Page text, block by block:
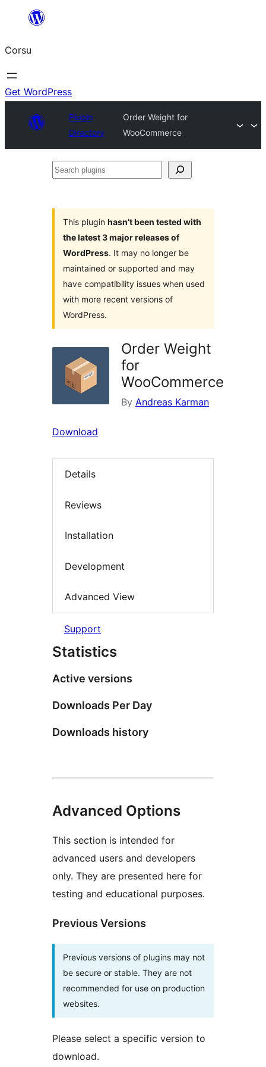
content
Corsu
Get WordPress
Plugin
Directory
Order Weight for
WooCommerce
Search
This plugin hasn’t been tested with
the latest 3 major releases of
WordPress. It may no longer be
maintained or supported and may
have compatibility issues when used
with more recent versions of
WordPress.
Order Weight
for
WooCommerce
By Andreas Karman
Download
Details
Reviews
Installation
Development
Advanced View
Support
Statistics
Active versions
Downloads Per Day
Downloads history
Advanced Options
This section is intended for
advanced users and developers
only. They are presented here for
testing and educational purposes.
Previous Versions
Previous versions of plugins may not
be secure or stable. They are not
recommended for use on production
websites.
Please select a specific version to
download.